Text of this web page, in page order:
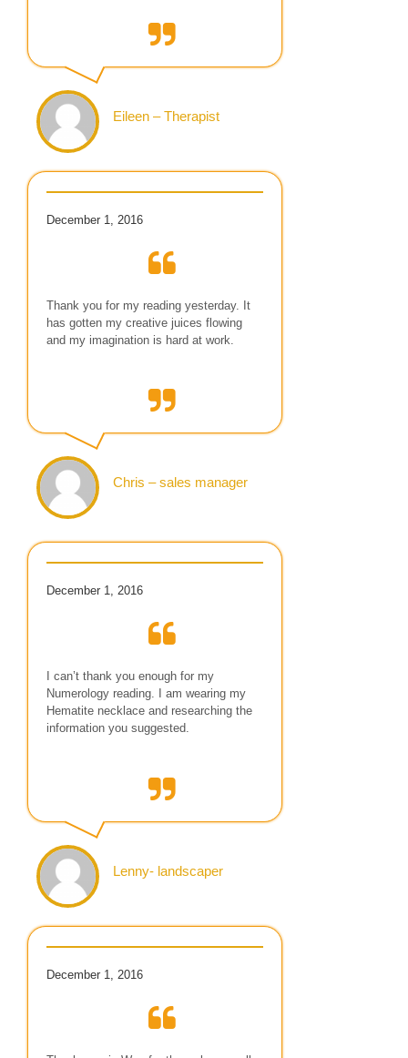
Eileen – Therapist
December 1, 2016
Thank you for my reading yesterday. It
has gotten my creative juices flowing
and my imagination is hard at work.
Chris – sales manager
December 1, 2016
I can’t thank you enough for my
Numerology reading. I am wearing my
Hematite necklace and researching the
information you suggested.
Lenny- landscaper
December 1, 2016